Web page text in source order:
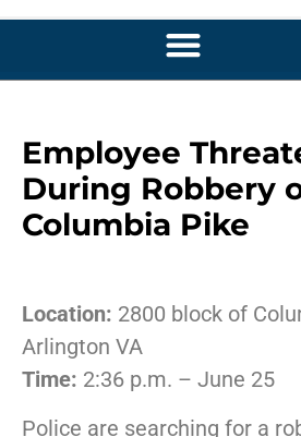
Employee
During Robbery
Columbia Pike
Location: 2800 block of
Arlington VA
Time: 2:36 p.m. – June 25
Police are searching for a